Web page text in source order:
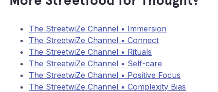
The StreetwiZe Channel • Immersion
The StreetwiZe Channel • Connect
The StreetwiZe Channel • Rituals
The StreetwiZe Channel • Self-care
The StreetwiZe Channel • Positive Focus
The StreetwiZe Channel • Complexity Bias